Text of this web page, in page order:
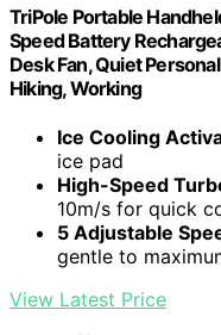
TriPole Portable
Speed Battery
Desk Fan, Quiet
Hiking, Working
Ice Cooling
ice pad
High-Speed
10m/s for quick
5 Adjustable
gentle to
View Latest Price